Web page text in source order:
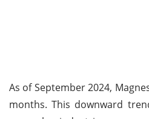
As of September 2024,
months. This downward